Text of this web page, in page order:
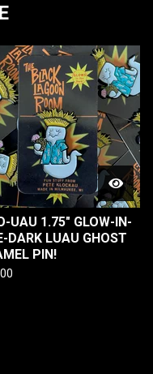
UAU 1.75" GLOW-IN-
DARK LUAU GHOST
PIN!